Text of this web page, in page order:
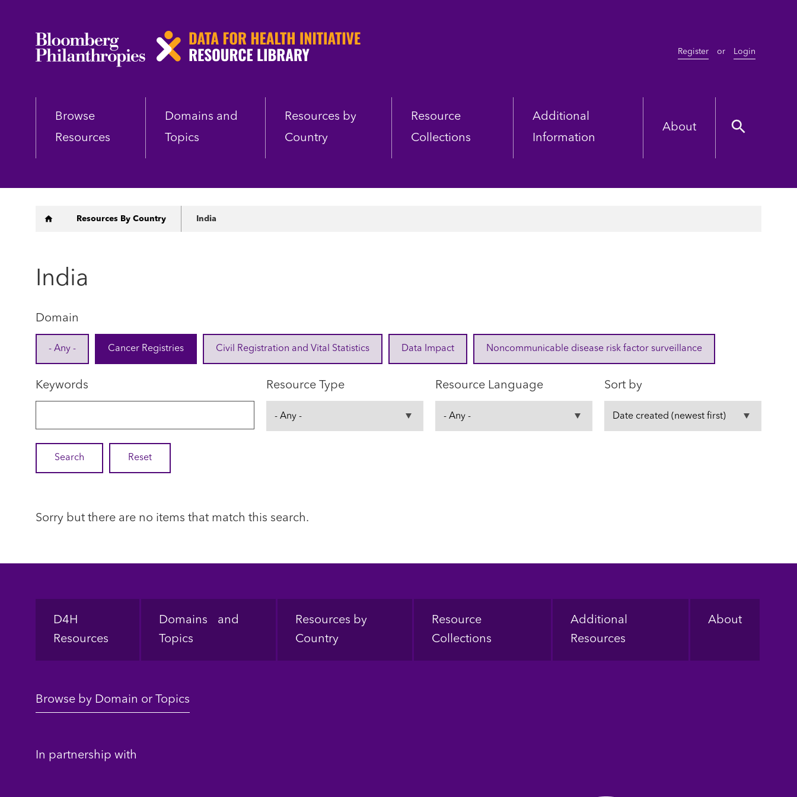
Skip
Register or Login
Browse
Resources
Domains and
Topics
Resources by
Country
Resource
Collections
Additional
Information
About
Breadcrumb
Resources By Country India
India
Domain
- Any - Cancer Registries Civil Registration and Vital Statistics Data Impact Noncommunicable disease risk factor surveillance
Keywords Resource Type Resource Language Sort by
Sorry but there are no items that match this search.
Footer
D4H
Resources
Domains and
Topics
Resources by
Country
Resource
Collections
Additional
Resources
About
Browse by Domain or Topics
In partnership with